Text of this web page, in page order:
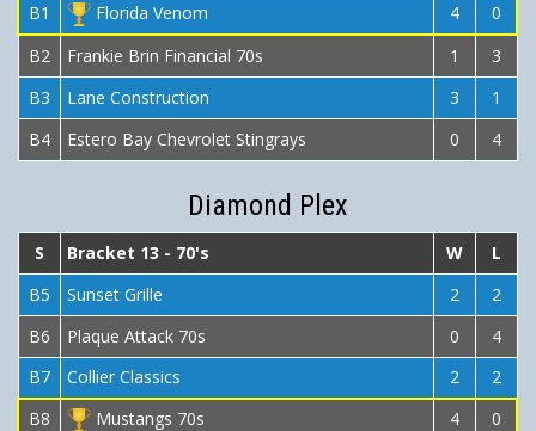
B1
Florida Venom 4
0
B2
Frankie Brin Financial 70s 1
3
B3
Lane Construction 3
1
B4
Estero Bay Chevrolet Stingrays 0 4
Diamond Plex
S Bracket 13 - 70's W
L
B5
Sunset Grille 2
2
B6
Plaque Attack 70s 0
4
B7
Collier Classics 2
2
B8
Mustangs 70s 4 0